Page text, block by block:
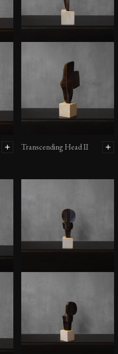
Transcending Head II